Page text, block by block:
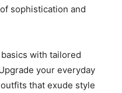
sophistication and
with tailored
your everyday
that exude style